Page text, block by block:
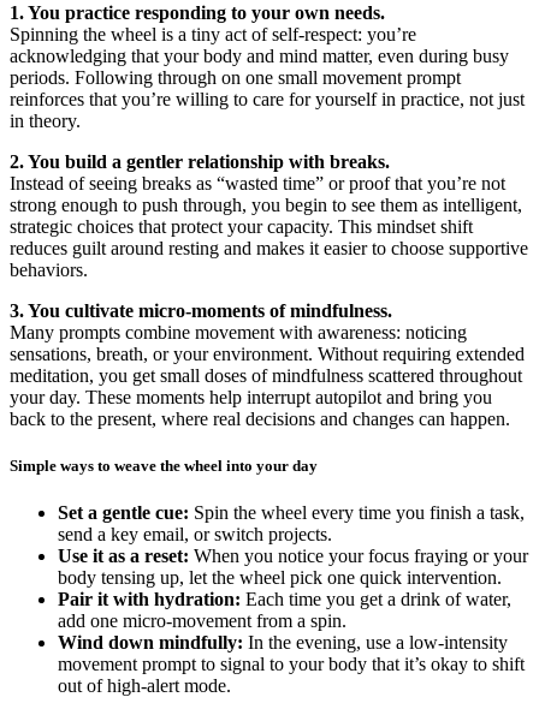
1. You practice responding to your own needs.
Spinning the wheel is a tiny act of self-respect: you’re
acknowledging that your body and mind matter, even during busy
periods. Following through on one small movement prompt
reinforces that you’re willing to care for yourself in practice, not just
in theory.
2. You build a gentler relationship with breaks.
Instead of seeing breaks as “wasted time” or proof that you’re not
strong enough to push through, you begin to see them as intelligent,
strategic choices that protect your capacity. This mindset shift
reduces guilt around resting and makes it easier to choose supportive
behaviors.
3. You cultivate micro-moments of mindfulness.
Many prompts combine movement with awareness: noticing
sensations, breath, or your environment. Without requiring extended
meditation, you get small doses of mindfulness scattered throughout
your day. These moments help interrupt autopilot and bring you
back to the present, where real decisions and changes can happen.
Simple ways to weave the wheel into your day
Set a gentle cue: Spin the wheel every time you finish a task,
send a key email, or switch projects.
Use it as a reset: When you notice your focus fraying or your
body tensing up, let the wheel pick one quick intervention.
Pair it with hydration: Each time you get a drink of water,
add one micro-movement from a spin.
Wind down mindfully: In the evening, use a low-intensity
movement prompt to signal to your body that it’s okay to shift
out of high-alert mode.